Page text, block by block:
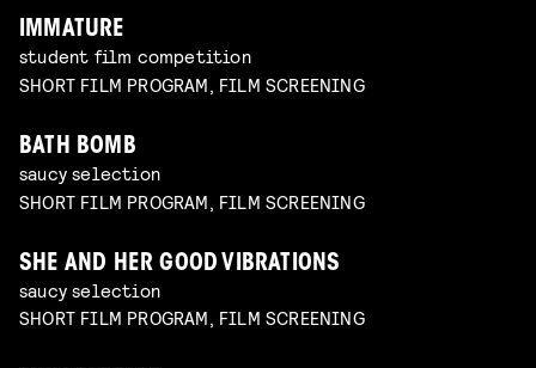
IMMATURE
student film competition
SHORT FILM PROGRAM, FILM SCREENING
BATH BOMB
saucy selection
SHORT FILM PROGRAM, FILM SCREENING
SHE AND HER GOOD VIBRATIONS
saucy selection
SHORT FILM PROGRAM, FILM SCREENING